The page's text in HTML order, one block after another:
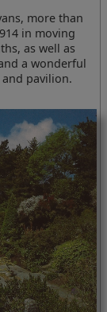
more than
in moving
as well as
a wonderful
pavilion.